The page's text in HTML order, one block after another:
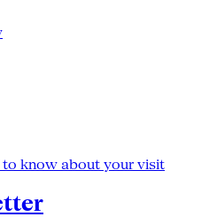
know about your visit